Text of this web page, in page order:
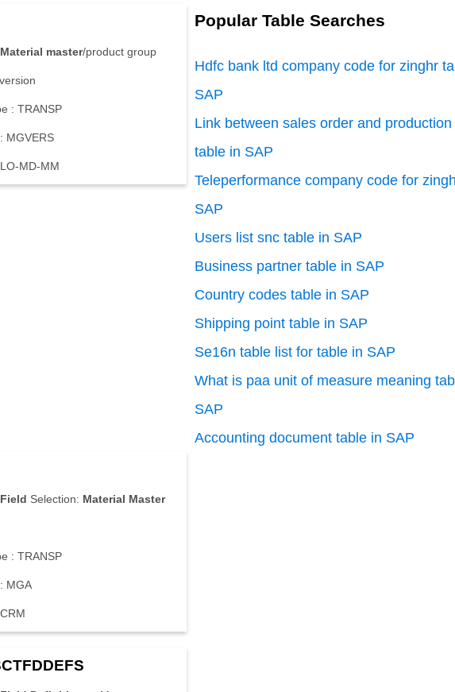
Material master/product group
version
: TRANSP
MGVERS
MD-MM
Field Selection: Material Master
: TRANSP
MGA
Popular Table Searches
Hdfc bank ltd company code for zinghr
SAP
Link between sales order and
table in SAP
Teleperformance company code for
SAP
Users list snc table in SAP
Business partner table in SAP
Country codes table in SAP
Shipping point table in SAP
Se16n table list for table in SAP
What is paa unit of measure meaning
SAP
Accounting document table in SAP